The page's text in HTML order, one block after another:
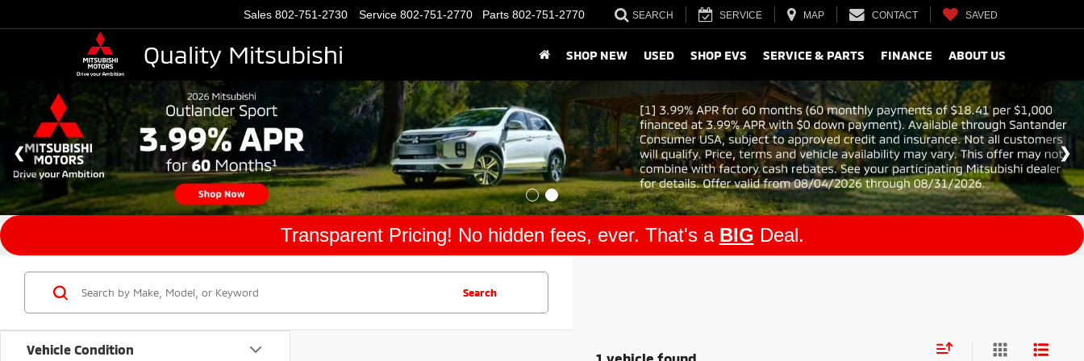
Quality Mitsubishi
Sales 802-751-2730 Service 802-751-2770 Parts 802-751-2770 SEARCH SERVICE MAP CONTACT SAVED
SHOP NEW USED SHOP EVS SERVICE & PARTS FINANCE ABOUT US
Transparent Pricing! No hidden fees, ever. That's a BIG Deal.
Vehicle Condition
Search
1 vehicle found